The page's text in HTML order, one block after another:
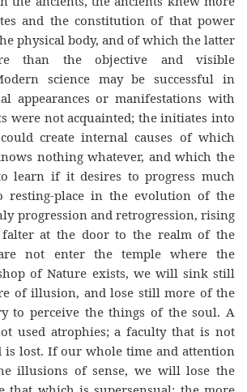
and the constitution of that power
physical body, and of which the latter
than the objective and visible
science may be successful in
appearances or manifestations with
were not acquainted; the initiates into
create internal causes of which
nothing whatever, and which the
learn if it desires to progress much
resting-place in the evolution of the
progression and retrogression, rising
at the door to the realm of the
not enter the temple where the
of Nature exists, we will sink still
of illusion, and lose still more of the
to perceive the things of the soul. A
used atrophies; a faculty that is not
is lost. If our whole time and attention
illusions of sense, we will lose the